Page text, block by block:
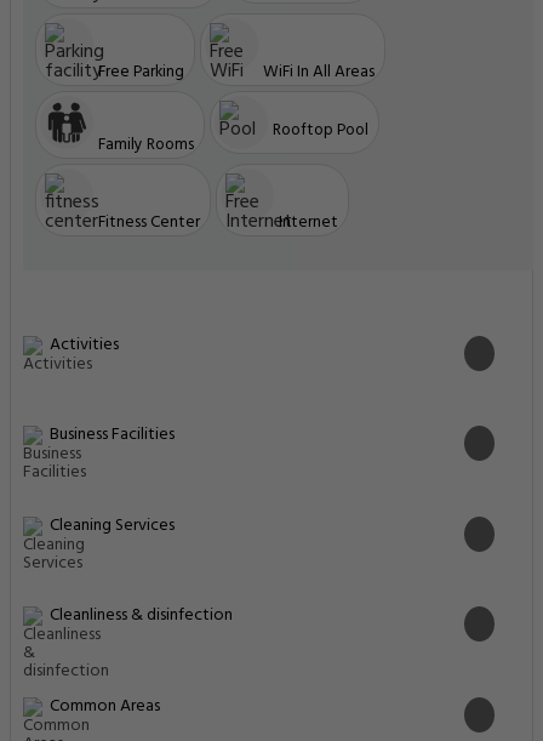
Free Parking WiFi In All Areas
Family Rooms
Rooftop Pool
Fitness Center Internet
Activities
Business Facilities
Cleaning Services
Cleanliness & disinfection
Common Areas